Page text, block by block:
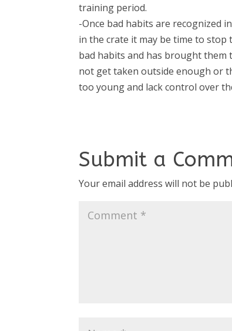
training period.
-Once bad habits are recognized
in the crate it may be time to stop
bad habits and has brought them
not get taken outside enough or
too young and lack control over
Submit a
Your email address will not be